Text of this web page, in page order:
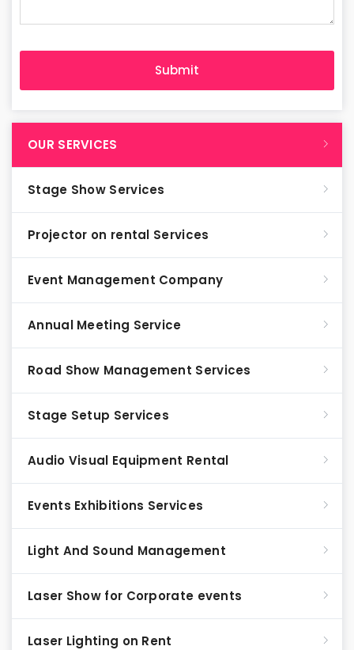
OUR SERVICES
Stage Show Services
Projector on rental Services
Event Management Company
Annual Meeting Service
Road Show Management Services
Stage Setup Services
Audio Visual Equipment Rental
Events Exhibitions Services
Light And Sound Management
Laser Show for Corporate events
Laser Lighting on Rent